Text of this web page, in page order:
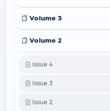
Volume 3
Volume 2
Issue 4
Issue 3
Issue 2